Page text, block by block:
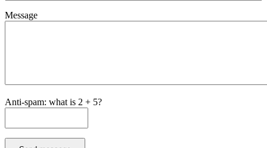
Message
Anti-spam: what is 2 + 5?